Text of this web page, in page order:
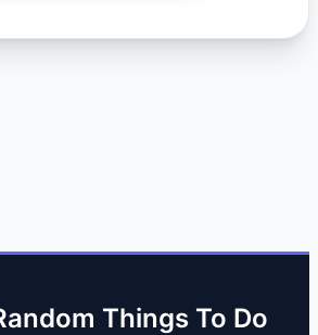
Things To Do